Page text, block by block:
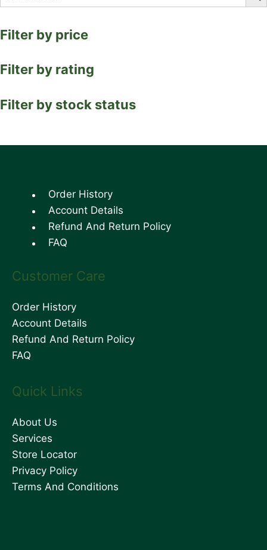
Filter by price
Filter by rating
Filter by stock status
Order History
Account Details
Refund And Return Policy
FAQ
Customer Care
Order History
Account Details
Refund And Return Policy
FAQ
Quick Links
About Us
Services
Store Locator
Privacy Policy
Terms And Conditions